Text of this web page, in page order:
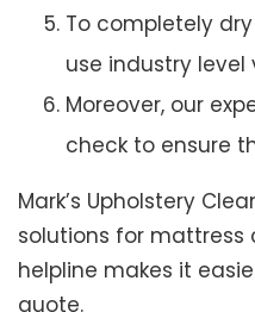
To completely
use industry level
Moreover, our
check to ensure
Mark’s Upholstery
solutions for mattress
helpline makes it
quote.